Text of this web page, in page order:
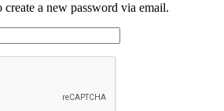
a new password via email.